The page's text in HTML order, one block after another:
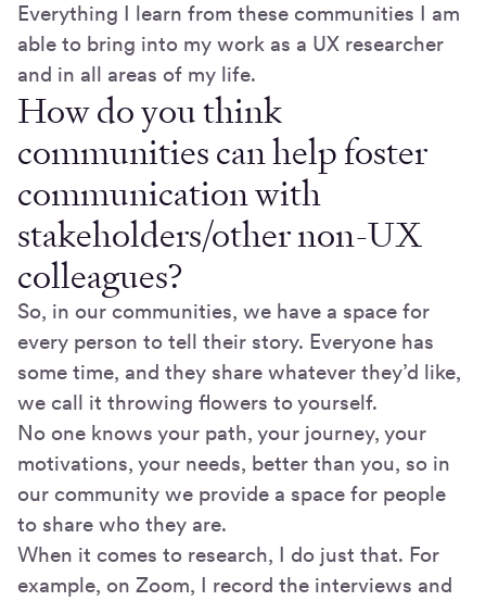
Everything I learn from these communities I am
able to bring into my work as a UX researcher
and in all areas of my life.
How do you think
communities can help foster
communication with
stakeholders/other non-UX
colleagues?
So, in our communities, we have a space for
every person to tell their story. Everyone has
some time, and they share whatever they’d like,
we call it throwing flowers to yourself.
No one knows your path, your journey, your
motivations, your needs, better than you, so in
our community we provide a space for people
to share who they are.
When it comes to research, I do just that. For
example, on Zoom, I record the interviews and